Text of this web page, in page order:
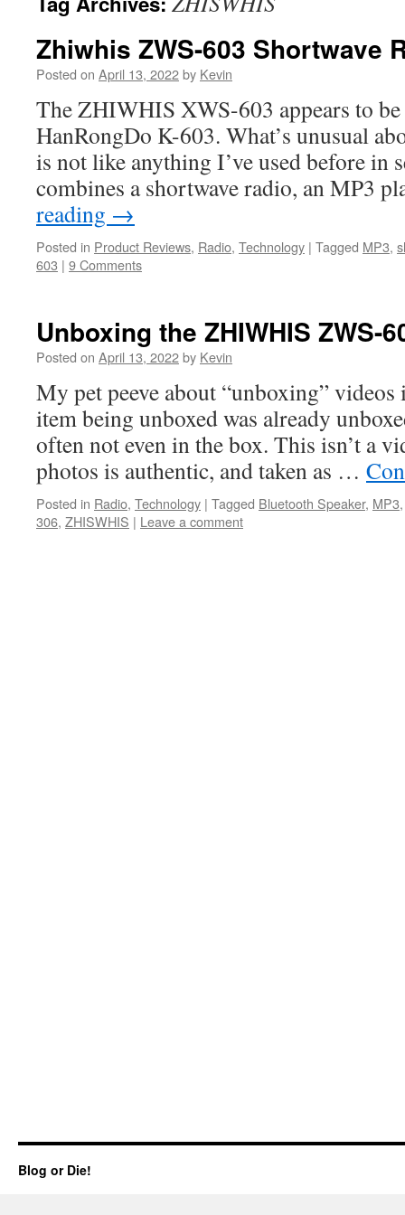
Zhiwhis ZWS-603 Shortwave
Posted on April 13, 2022by Kevin
The ZHIWHIS XWS-603 appears to be
HanRongDo K-603. What’s unusual
is not like anything I’ve used before in
combines a shortwave radio, an MP3
reading →
Posted in Product Reviews, Radio, Technology | Tagged MP3,
603 | 9 Comments
Unboxing the ZHIWHIS ZWS-
Posted on April 13, 2022by Kevin
My pet peeve about “unboxing”
item being unboxed was already
often not even in the box. This isn’t a
photos is authentic, and taken as …
Posted in Radio, Technology | Tagged Bluetooth Speaker, MP3
306, ZHISWHIS | Leave a comment
Blog or Die!